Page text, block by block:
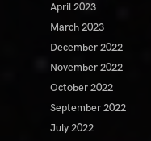
April 2023
March 2023
December 2022
November 2022
October 2022
September 2022
July 2022